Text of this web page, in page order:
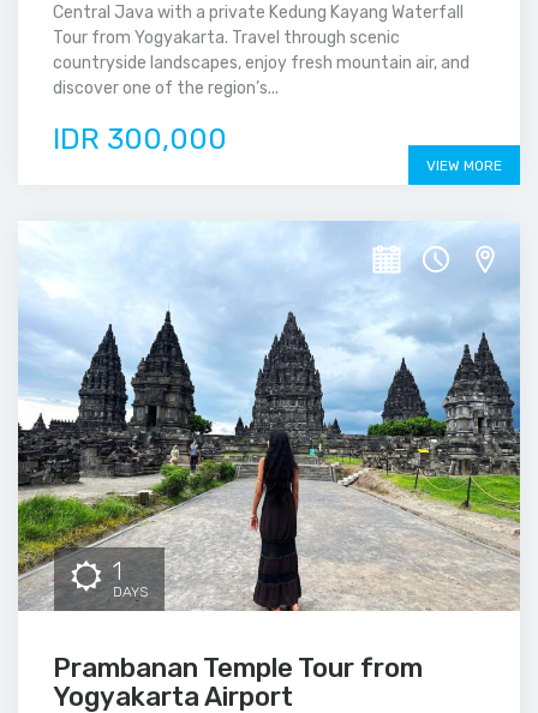
Central Java with a private Kedung Kayang Waterfall
Tour from Yogyakarta. Travel through scenic
countryside landscapes, enjoy fresh mountain air, and
discover one of the region’s...
IDR 300,000
VIEW MORE
1
DAYS
Prambanan Temple Tour from
Yogyakarta Airport